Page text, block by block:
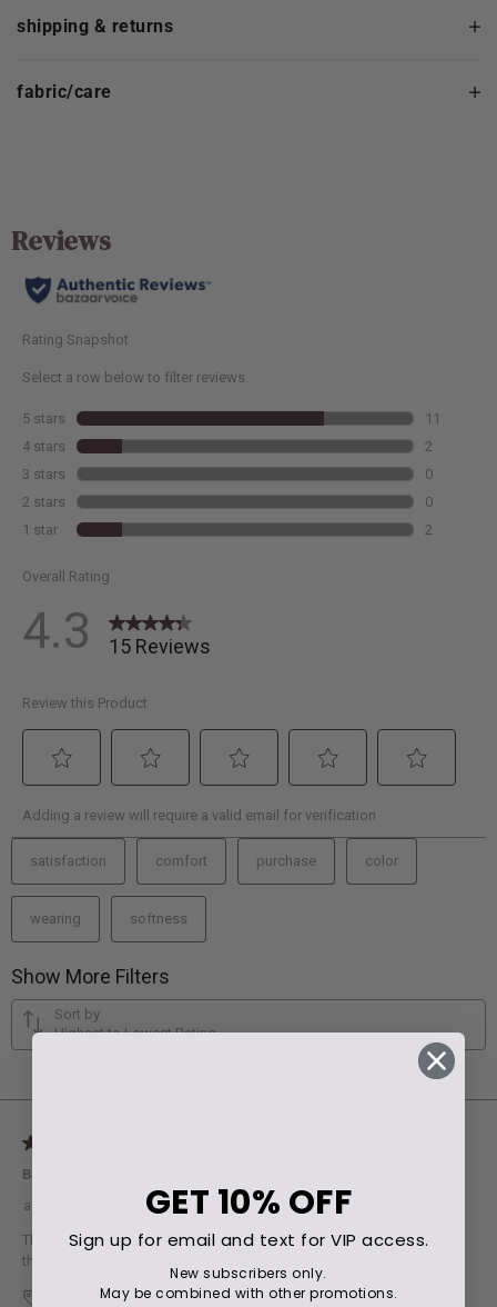
shipping & returns
fabric/care
GET 10% OFF
Sign up for email and text for VIP access.
New subscribers only.
May be combined with other promotions.